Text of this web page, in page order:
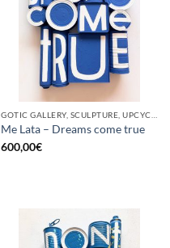
Me Lata – Dreams come true
600,00€